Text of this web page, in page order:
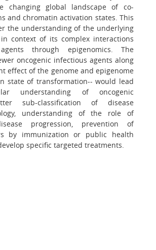
changing global landscape of co-
and chromatin activation states. This
the understanding of the underlying
context of its complex interactions
through epigenomics. The
oncogenic infectious agents along
effect of the genome and epigenome
state of transformation-- would lead
understanding of oncogenic
sub-classification of disease
understanding of the role of
progression, prevention of
by immunization or public health
specific targeted treatments.